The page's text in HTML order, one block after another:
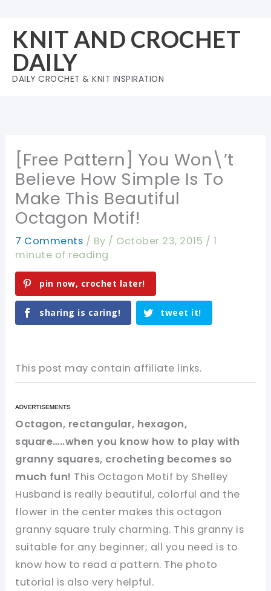
content
KNIT AND CROCHET
DAILY
DAILY CROCHET & KNIT INSPIRATION
[Free Pattern] You Won\’t
Believe How Simple Is To
Make This Beautiful
Octagon Motif!
7 Comments / By / October 23, 2015 / 1
minute of reading
pin now, crochet later!
sharing is caring! tweet it!
This post may contain affiliate links.
Octagon, rectangular, hexagon,
square…..when you know how to play with
granny squares, crocheting becomes so
much fun! This Octagon Motif by Shelley
Husband is really beautiful, colorful and the
flower in the center makes this octagon
granny square truly charming. This granny is
suitable for any beginner; all you need is to
know how to read a pattern. The photo
tutorial is also very helpful.